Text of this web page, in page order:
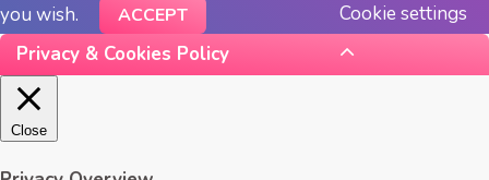
you wish.
Cookie settings
ACCEPT
Privacy & Cookies Policy
Close